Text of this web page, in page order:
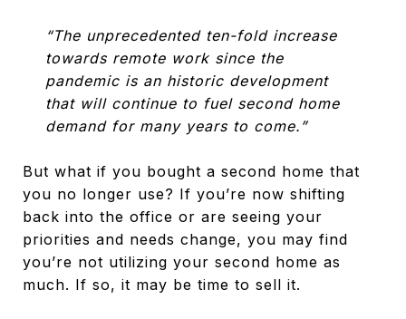
“The unprecedented ten-fold increase
towards remote work since the
pandemic is an historic development
that will continue to fuel second home
demand for many years to come.”
But what if you bought a second home that
you no longer use? If you’re now shifting
back into the office or are seeing your
priorities and needs change, you may find
you’re not utilizing your second home as
much. If so, it may be time to sell it.